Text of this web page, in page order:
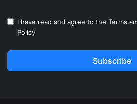
I have read and agree to the Terms
Policy
Subscribe